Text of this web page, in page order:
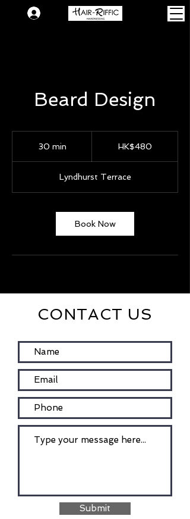
Login
Beard Design
30 min
i
n
HK$480
Lyndhurst Terrace
Book Now
CONTACT US
Submit